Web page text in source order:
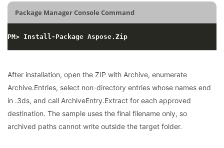
Package Manager Console Command
After installation, open the ZIP with Archive, enumerate
Archive.Entries, select non-directory entries whose names end
in .3ds, and call ArchiveEntry.Extract for each approved
destination. The sample uses the final filename only, so
archived paths cannot write outside the target folder.